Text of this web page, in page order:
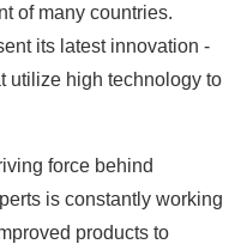
of many countries.
its latest innovation -
utilize high technology to
force behind
is constantly working
products to